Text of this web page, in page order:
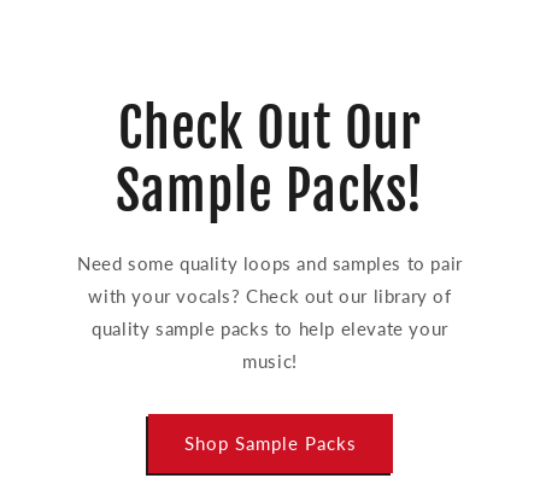
Check Out Our
Sample Packs!
Need some quality loops and samples to pair
with your vocals? Check out our library of
quality sample packs to help elevate your
music!
Shop Sample Packs